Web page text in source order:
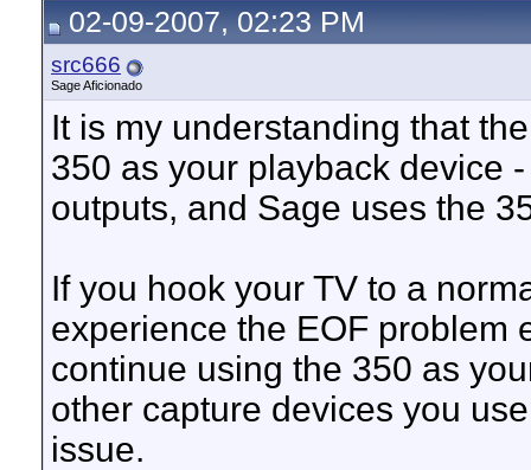
02-09-2007, 02:23 PM
src666
Sage Aficionado
It is my understanding that
350 as your playback device
outputs, and Sage uses the
If you hook your TV to a
experience the EOF problem
continue using the 350 as
other capture devices you
issue.